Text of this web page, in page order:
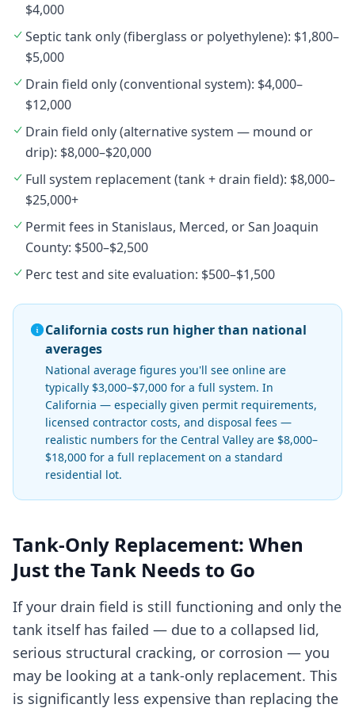
$4,000
Septic tank only (fiberglass or polyethylene): $1,800–
$5,000
Drain field only (conventional system): $4,000–
$12,000
Drain field only (alternative system — mound or
drip): $8,000–$20,000
Full system replacement (tank + drain field): $8,000–
$25,000+
Permit fees in Stanislaus, Merced, or San Joaquin
County: $500–$2,500
Perc test and site evaluation: $500–$1,500
California costs run higher than national
averages
National average figures you'll see online are
typically $3,000–$7,000 for a full system. In
California — especially given permit requirements,
licensed contractor costs, and disposal fees —
realistic numbers for the Central Valley are $8,000–
$18,000 for a full replacement on a standard
residential lot.
Tank-Only Replacement: When
Just the Tank Needs to Go
If your drain field is still functioning and only the
tank itself has failed — due to a collapsed lid,
serious structural cracking, or corrosion — you
may be looking at a tank-only replacement. This
is significantly less expensive than replacing the